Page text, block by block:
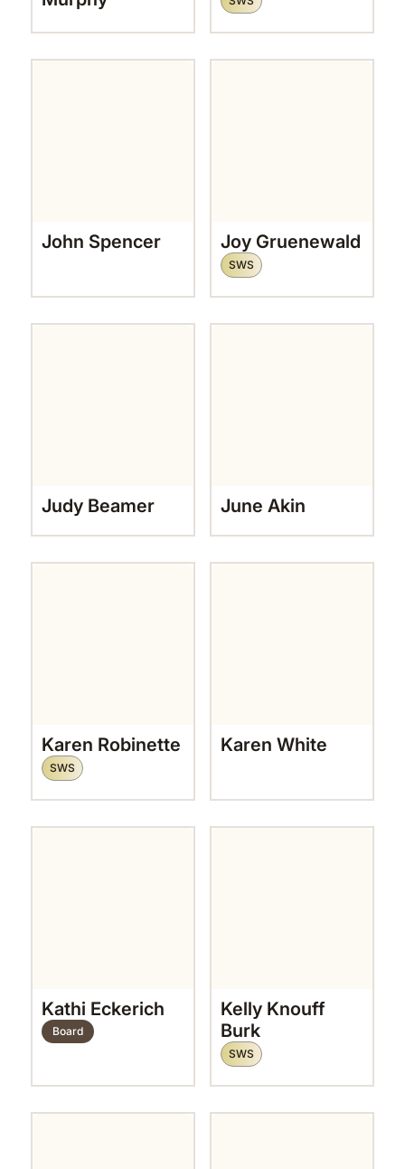
John Spencer Joy Gruenewald
SWS
Judy Beamer June Akin
Karen Robinette
SWS
Karen White
Kathi Eckerich
Board
Kelly Knouff
Burk
SWS